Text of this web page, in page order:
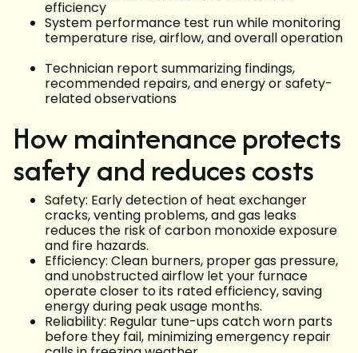
efficiency
System performance test run while monitoring
temperature rise, airflow, and overall operation
Technician report summarizing findings,
recommended repairs, and energy or safety-
related observations
How maintenance protects
safety and reduces costs
Safety: Early detection of heat exchanger
cracks, venting problems, and gas leaks
reduces the risk of carbon monoxide exposure
and fire hazards.
Efficiency: Clean burners, proper gas pressure,
and unobstructed airflow let your furnace
operate closer to its rated efficiency, saving
energy during peak usage months.
Reliability: Regular tune-ups catch worn parts
before they fail, minimizing emergency repair